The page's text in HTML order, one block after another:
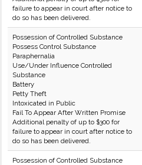
failure to appear in court after notice to
do so has been delivered.
Possession of Controlled Substance
Possess Control Substance
Paraphernalia
Use/Under Influence Controlled
Substance
Battery
Petty Theft
Intoxicated in Public
Fail To Appear After Written Promise
Additional penalty of up to $300 for
failure to appear in court after notice to
do so has been delivered.
Possession of Controlled Substance